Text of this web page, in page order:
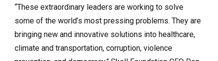
“These extraordinary leaders are working to solve
some of the world’s most pressing problems. They are
bringing new and innovative solutions into healthcare,
climate and transportation, corruption, violence